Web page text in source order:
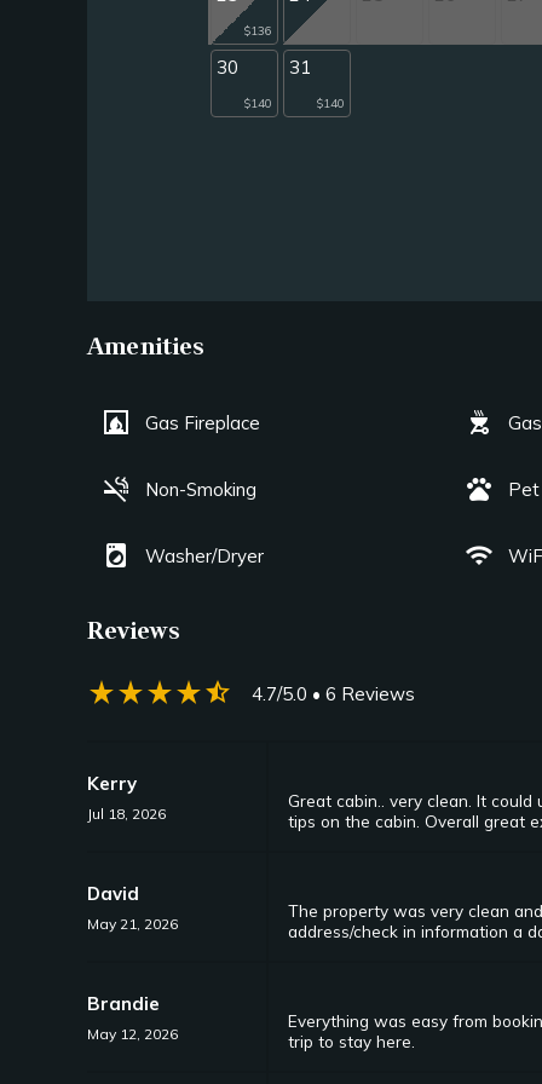
$136
30
$140
31
$140
Amenities
fireplace Gas Fireplace outdoor_grill
smoke_free Non-Smoking pets Pet
local_laundry_service Washer/Dryer wifi
Reviews
star_ratestar_ratestar_ratestar_ratestar_half 4.7/5.0 • 6 Reviews
Kerry
Jul 18, 2026
Great cabin.. very clean. It
tips on the cabin. Overall great
David
May 21, 2026
The property was very clean
address/check in information a
Brandie
May 12, 2026
Everything was easy from
trip to stay here.